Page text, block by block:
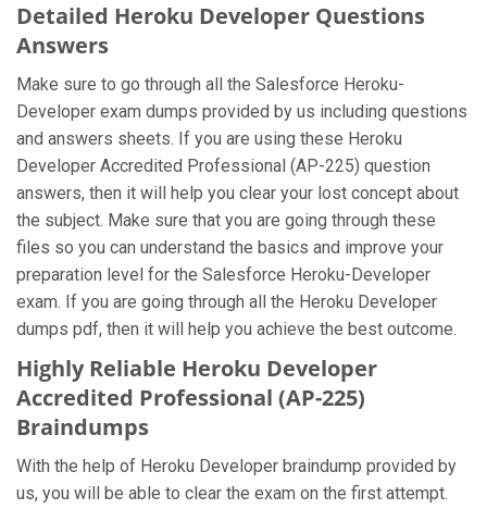
Detailed Heroku Developer Questions
Answers
Make sure to go through all the Salesforce Heroku-
Developer exam dumps provided by us including questions
and answers sheets. If you are using these Heroku
Developer Accredited Professional (AP-225) question
answers, then it will help you clear your lost concept about
the subject. Make sure that you are going through these
files so you can understand the basics and improve your
preparation level for the Salesforce Heroku-Developer
exam. If you are going through all the Heroku Developer
dumps pdf, then it will help you achieve the best outcome.
Highly Reliable Heroku Developer
Accredited Professional (AP-225)
Braindumps
With the help of Heroku Developer braindump provided by
us, you will be able to clear the exam on the first attempt.